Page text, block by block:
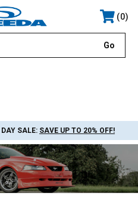
0
SALE: SAVE UP TO 20% OFF!